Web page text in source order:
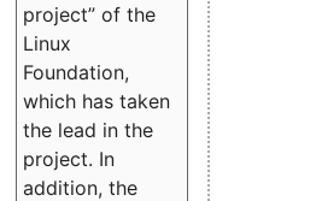
project” of the
Linux
Foundation,
which has taken
the lead in the
project. In
addition, the